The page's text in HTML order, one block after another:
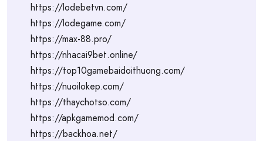
https://lodebetvn.com/
https://lodegame.com/
https://max-88.pro/
https://nhacai9bet.online/
https://top10gamebaidoithuong.com/
https://nuoilokep.com/
https://thaychotso.com/
https://apkgamemod.com/
https://backhoa.net/